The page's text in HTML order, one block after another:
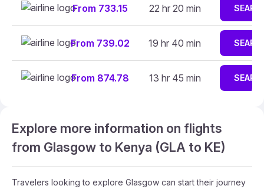
From 733.15 22 hr 20 min
From 739.02 19 hr 40 min
From 874.78 13 hr 45 min
Explore more information on flights
from Glasgow to Kenya (GLA to KE)
Travelers looking to explore Glasgow can start their journey